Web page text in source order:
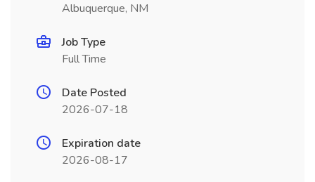
Albuquerque, NM
Job Type
Full Time
Date Posted
2026-07-18
Expiration date
2026-08-17